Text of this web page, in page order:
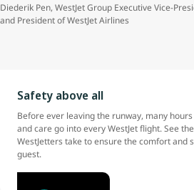
Diederik Pen, WestJet Group Executive Vice-
and President of WestJet Airlines
Safety above all
Before ever leaving the runway, many
and care go into every WestJet flight. See
WestJetters take to ensure the comfort and
guest.